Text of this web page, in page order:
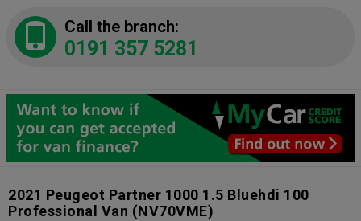
Call the branch:
0191 357 5281
2021 Peugeot Partner 1000 1.5 Bluehdi 100
Professional Van (NV70VME)